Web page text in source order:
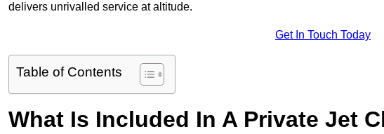
delivers unrivalled service at altitude.
Get In Touch Today
Table of Contents
What Is Included In A Private Jet